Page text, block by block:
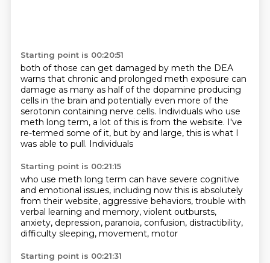
Starting point is 00:20:51
both of those can get damaged by meth the DEA
warns that chronic and prolonged meth exposure can
damage as many as half of the dopamine producing
cells in the brain and potentially even more of the
serotonin containing nerve cells. Individuals who use
meth long term, a lot of this is from the website. I've
re-termed some of it, but by and large, this is what I
was able to pull. Individuals
Starting point is 00:21:15
who use meth long term can have severe cognitive
and emotional issues, including now this is absolutely
from their website, aggressive behaviors, trouble with
verbal learning and memory, violent outbursts,
anxiety, depression, paranoia, confusion, distractibility,
difficulty sleeping, movement, motor
Starting point is 00:21:31